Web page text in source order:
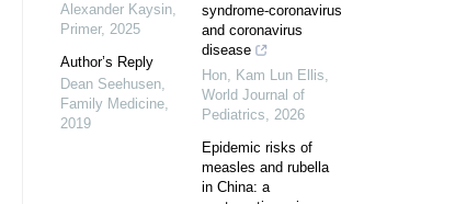
Alexander Kaysin,
Primer, 2025
Author’s Reply
Dean Seehusen,
Family Medicine,
2019
syndrome-coronavirus
and coronavirus
disease
Hon, Kam Lun Ellis,
World Journal of
Pediatrics, 2026
Epidemic risks of
measles and rubella
in China: a